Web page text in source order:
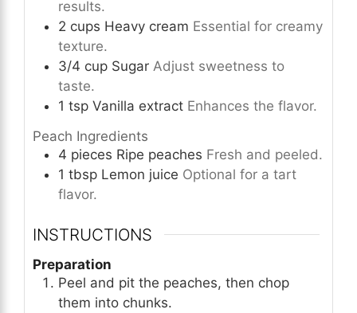
results.
2 cups Heavy cream Essential for creamy
texture.
3/4 cup Sugar Adjust sweetness to
taste.
1 tsp Vanilla extract Enhances the flavor.
Peach Ingredients
4 pieces Ripe peaches Fresh and peeled.
1 tbsp Lemon juice Optional for a tart
flavor.
INSTRUCTIONS
Preparation
Peel and pit the peaches, then chop
them into chunks.